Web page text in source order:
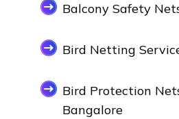
Balcony Safety
Bird Netting
Bird Protection
Bangalore